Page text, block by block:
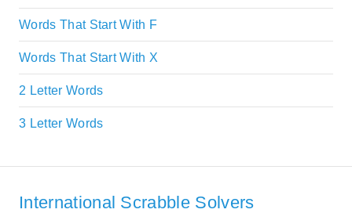
Words That Start With F
Words That Start With X
2 Letter Words
3 Letter Words
International Scrabble Solvers